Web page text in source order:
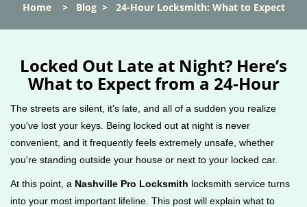
g
l
a
o
Home> Blog> 24-Hour Locksmith: What to Expect
Locked Out Late at Night? Here’s
What to Expect from a 24-Hour
The streets are silent, it's late, and all of a sudden you realize
you've lost your keys. Being locked out at night is never
convenient, and it frequently feels extremely unsafe, whether
you're standing outside your house or next to your locked car.
At this point, a Nashville Pro Locksmith locksmith service turns
into your most important lifeline. This post will explain what to